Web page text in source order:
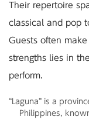
Their repertoire
classical and pop
Guests often make
strengths lies in
perform.
“Laguna” is a
Philippines,